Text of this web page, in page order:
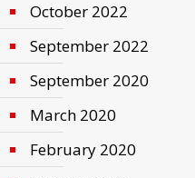
October 2022
September 2022
September 2020
March 2020
February 2020